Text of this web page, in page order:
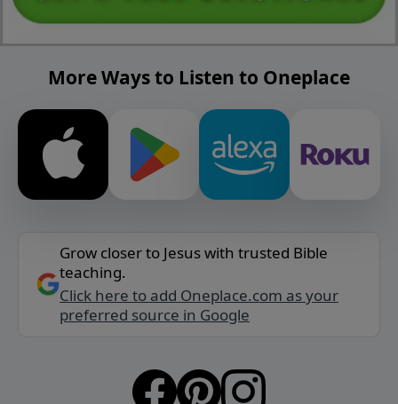
More Ways to Listen to Oneplace
Grow closer to Jesus with trusted Bible
teaching.
Click here to add Oneplace.com as your
preferred source in Google